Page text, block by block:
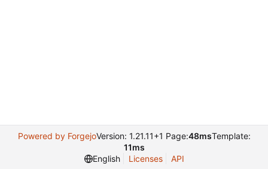
Powered by ForgejoVersion: 1.21.11+1 Page:48msTemplate:
11ms
English
Licenses API